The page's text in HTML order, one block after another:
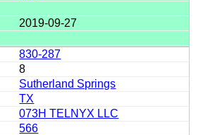
2019-09-27
830-287
8
Sutherland Springs
TX
073H TELNYX LLC
566